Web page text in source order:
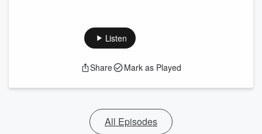
Listen
Share Mark as Played
All Episodes